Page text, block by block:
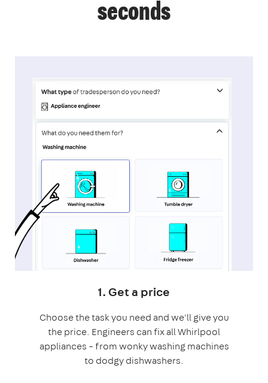
seconds
1. Get a price
Choose the task you need and we'll give you
the price. Engineers can fix all Whirlpool
appliances – from wonky washing machines
to dodgy dishwashers.